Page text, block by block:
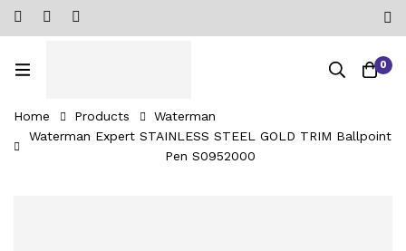
0
Home Products
Waterman
Waterman Expert STAINLESS STEEL GOLD TRIM Ballpoint
Pen ‎S0952000